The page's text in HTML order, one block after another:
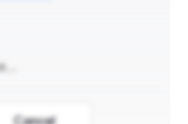
risks, and